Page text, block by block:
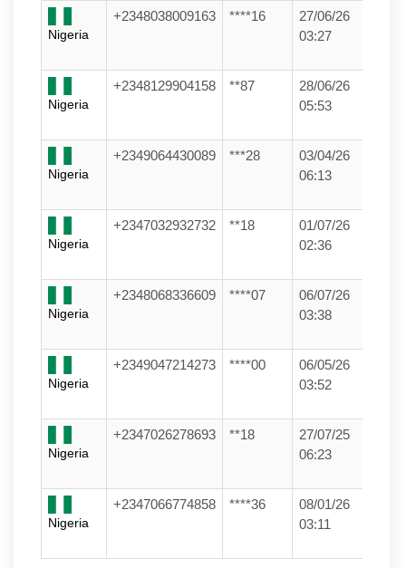
Nigeria
+2348038009163 ****16
27/06/26
03:27
Nigeria
+2348129904158 **87
28/06/26
05:53
Nigeria
+2349064430089 ***28
03/04/26
06:13
Nigeria
+2347032932732 **18
01/07/26
02:36
Nigeria
+2348068336609 ****07
06/07/26
03:38
Nigeria
+2349047214273 ****00
06/05/26
03:52
Nigeria
+2347026278693 **18
27/07/25
06:23
Nigeria
+2347066774858 ****36
08/01/26
03:11